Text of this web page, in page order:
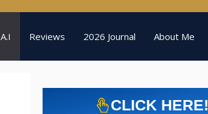
A.I Reviews 2026 Journal About Me
CLICK HERE!